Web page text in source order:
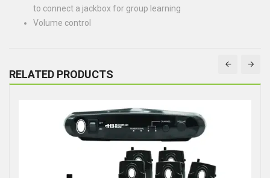
to connect a jackbox for group learning
Volume control
RELATED PRODUCTS